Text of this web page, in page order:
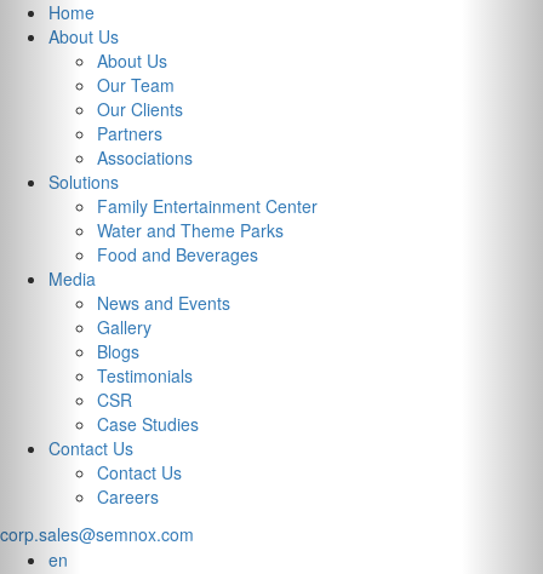
Home
About Us
About Us
Our Team
Our Clients
Partners
Associations
Solutions
Family Entertainment Center
Water and Theme Parks
Food and Beverages
Media
News and Events
Gallery
Blogs
Testimonials
CSR
Case Studies
Contact Us
Contact Us
Careers
corp.sales@semnox.com
en
Previous